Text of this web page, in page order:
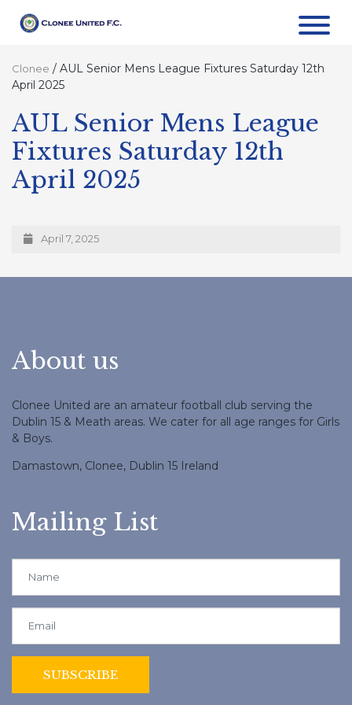
Clonee / AUL Senior Mens League Fixtures Saturday 12th
April 2025
AUL Senior Mens League
Fixtures Saturday 12th
April 2025
April 7, 2025
About us
Clonee United are an amateur football club serving the
Dublin 15 & Meath areas. We cater for all age ranges for Girls
& Boys.
Damastown, Clonee, Dublin 15 Ireland
Mailing List